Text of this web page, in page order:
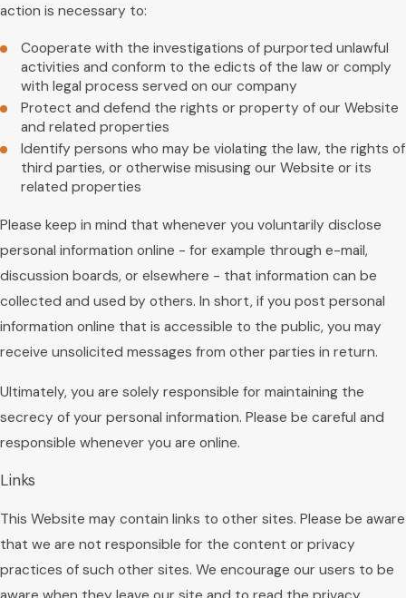
action is necessary to:
Cooperate with the investigations of purported unlawful
activities and conform to the edicts of the law or comply
with legal process served on our company
Protect and defend the rights or property of our Website
and related properties
Identify persons who may be violating the law, the rights of
third parties, or otherwise misusing our Website or its
related properties
Please keep in mind that whenever you voluntarily disclose
personal information online - for example through e-mail,
discussion boards, or elsewhere - that information can be
collected and used by others. In short, if you post personal
information online that is accessible to the public, you may
receive unsolicited messages from other parties in return.
Ultimately, you are solely responsible for maintaining the
secrecy of your personal information. Please be careful and
responsible whenever you are online.
Links
This Website may contain links to other sites. Please be aware
that we are not responsible for the content or privacy
practices of such other sites. We encourage our users to be